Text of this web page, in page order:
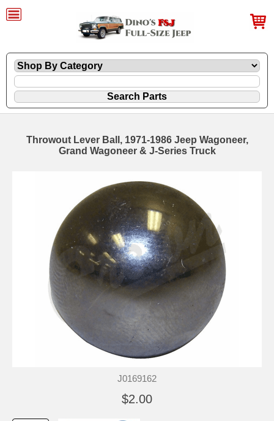
Throwout Lever Ball, 1971-1986 Jeep Wagoneer,
Grand Wagoneer & J-Series Truck
J0169162
$2.00